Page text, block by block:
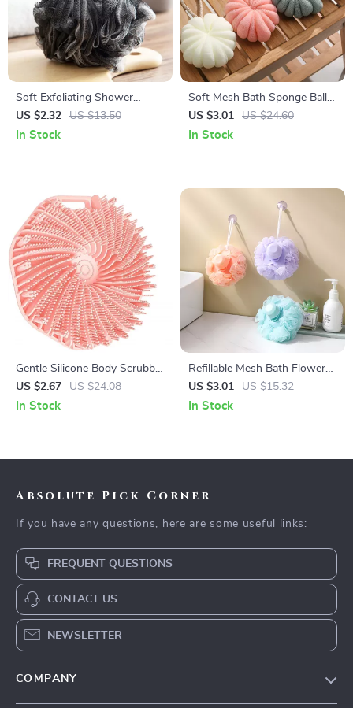
Soft Exfoliating Shower
Loofah Sponge Ball for Deep
Clean & Massage
US $2.32 US $13.50
In Stock
Soft Mesh Bath Sponge Ball
for Shower & Body Cleansing
US $3.01 US $24.60
In Stock
Gentle Silicone Body Scrubber
for Sensitive Skin Deep Clean
Shower Brush
US $2.67 US $24.08
In Stock
Refillable Mesh Bath Flower
Sponge for Rich Foam &
Exfoliation
US $3.01 US $15.32
In Stock
Absolute Pick Corner
If you have any questions, here are some useful links:
FREQUENT QUESTIONS
CONTACT US
NEWSLETTER
COMPANY